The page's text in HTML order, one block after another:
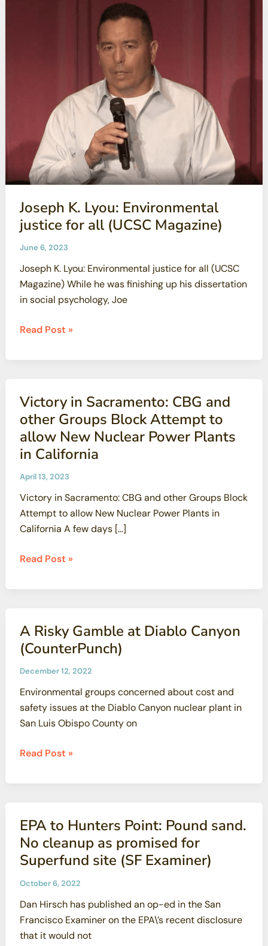
Joseph K. Lyou: Environmental
justice for all (UCSC Magazine)
June 6, 2023
Joseph K. Lyou: Environmental justice for all (UCSC
Magazine) While he was finishing up his dissertation
in social psychology, Joe
Joseph
Lyou:
for
all
(UCSC
Magazine)
Read Post »
Victory in Sacramento: CBG and
other Groups Block Attempt to
allow New Nuclear Power Plants
in California
April 13, 2023
Victory in Sacramento: CBG and other Groups Block
Attempt to allow New Nuclear Power Plants in
California A few days […]
Victory
Sacramento:
other
Groups
Block
to
allow
New
Power
Read Post »
A Risky Gamble at Diablo Canyon
(CounterPunch)
December 12, 2022
Environmental groups concerned about cost and
safety issues at the Diablo Canyon nuclear plant in
San Luis Obispo County on
A
Gamble
Canyon
(CounterPunch)
Read Post »
EPA to Hunters Point: Pound sand.
No cleanup as promised for
Superfund site (SF Examiner)
October 6, 2022
Dan Hirsch has published an op-ed in the San
Francisco Examiner on the EPA\’s recent disclosure
that it would not